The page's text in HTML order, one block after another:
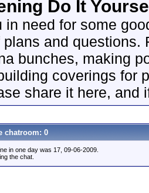
Do It
in need for some
plans and
bunches, making
coverings for
share it here, and
chatroom: 0
in one day was 17, 09-06-2009.
the chat.